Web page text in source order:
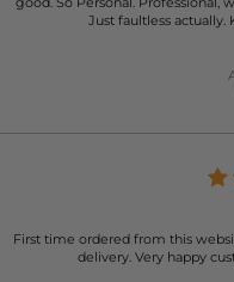
Just faultless actually.
First time ordered from this
delivery. Very happy